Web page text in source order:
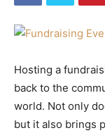
Hosting a
back to the
world. Not only
but it also brings